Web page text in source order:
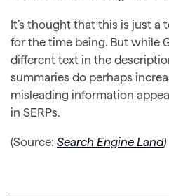
It’s thought that this is just a
for the time being. But while
different text in the
summaries do perhaps
misleading information
in SERPs.
(Source: Search Engine Land)